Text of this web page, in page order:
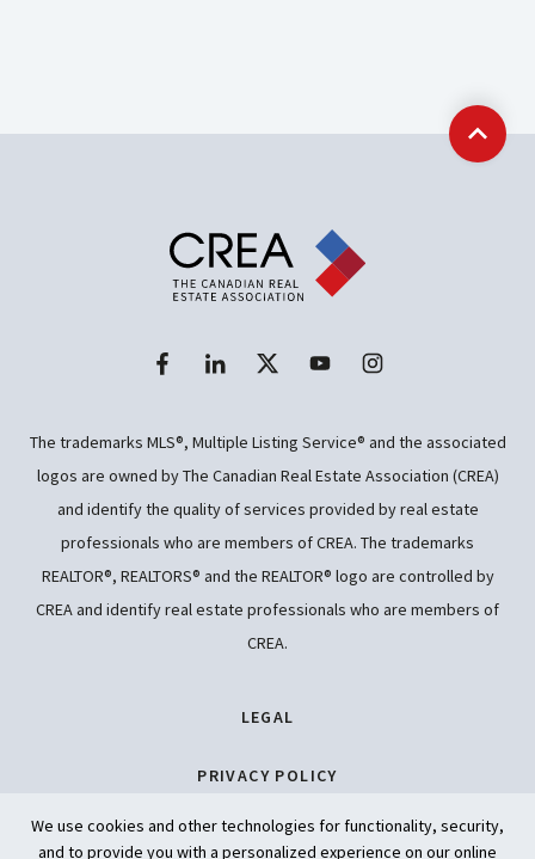
Back
LEGAL
PRIVACY POLICY
ACCESSIBILITY
The trademarks MLS®, Multiple Listing Service® and the associated
logos are owned by The Canadian Real Estate Association (CREA)
and identify the quality of services provided by real estate
professionals who are members of CREA. The trademarks
REALTOR®, REALTORS® and the REALTOR® logo are controlled by
CREA and identify real estate professionals who are members of
CREA.
We use cookies and other technologies for functionality, security,
and to provide you with a personalized experience on our online